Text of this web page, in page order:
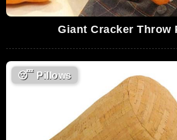
Giant Cracker Throw
😴Pillows